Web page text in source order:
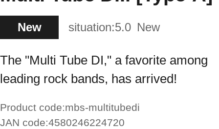
New situation:5.0 New
The "Multi Tube DI," a favorite among
leading rock bands, has arrived!
Product code:mbs-multitubedi
JAN code:4580246224720